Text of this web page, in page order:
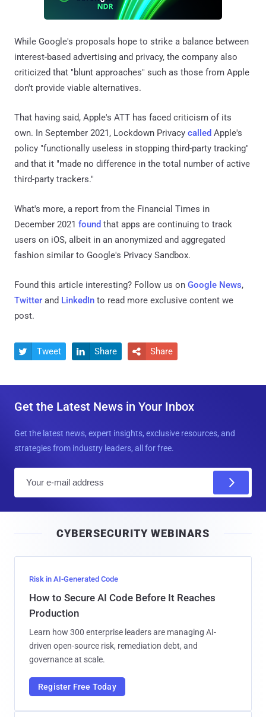
While Google's proposals hope to strike a balance between
interest-based advertising and privacy, the company also
criticized that "blunt approaches" such as those from Apple
don't provide viable alternatives.
That having said, Apple's ATT has faced criticism of its
own. In September 2021, Lockdown Privacy called Apple's
policy "functionally useless in stopping third-party tracking"
and that it "made no difference in the total number of active
third-party trackers."
What's more, a report from the Financial Times in
December 2021 found that apps are continuing to track
users on iOS, albeit in an anonymized and aggregated
fashion similar to Google's Privacy Sandbox.
Found this article interesting? Follow us on Google News,
Twitter and LinkedIn to read more exclusive content we
post.
 Tweet  Share  Share
Get the Latest News in Your Inbox
Get the latest news, expert insights, exclusive resources, and
strategies from industry leaders, all for free.
l
CYBERSECURITY WEBINARS
Risk in AI-Generated Code
How to Secure AI Code Before It Reaches
Production
Learn how 300 enterprise leaders are managing AI-
driven open-source risk, remediation debt, and
governance at scale.
Register Free Today